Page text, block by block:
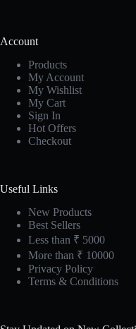
Account
Products
My Account
My Wishlist
My Cart
Sign In
Hot Offers
Checkout
Useful Links
New Products
Best Sellers
Less than ₹ 5000
More than ₹ 10000
Privacy Policy
Terms & Conditions